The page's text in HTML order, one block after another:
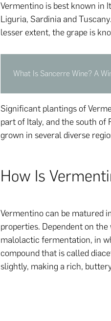
Vermentino is best known in
Liguria, Sardinia and
lesser extent, the grape is
What Is Sancerre Wine? A
Significant plantings of
part of Italy, and the south of
grown in several diverse
How Is
Vermentino can be matured
properties. Dependent on
malolactic fermentation, in
compound that is called
slightly, making a rich,